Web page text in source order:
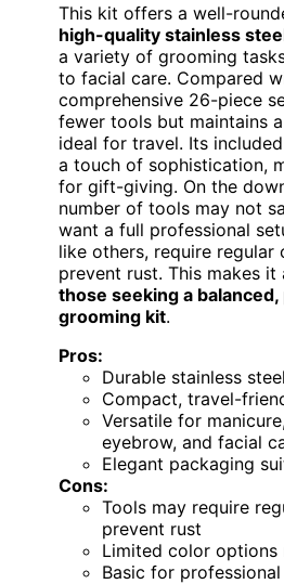
This kit offers a well-
high-quality stainless
a variety of grooming
to facial care. Compared
comprehensive 26-piece
fewer tools but maintains a
ideal for travel. Its
a touch of sophistication,
for gift-giving. On the
number of tools may not
want a full professional
like others, require regular
prevent rust. This makes it
those seeking a
grooming kit.
Pros:
Durable stainless
Compact, travel-
Versatile for
eyebrow, and facial
Elegant packaging
Cons:
Tools may require
prevent rust
Limited color options
Basic for